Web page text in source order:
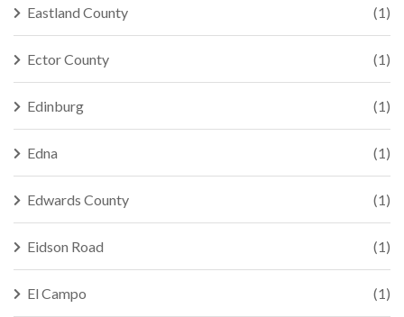
Eastland County (1)
Ector County (1)
Edinburg (1)
Edna (1)
Edwards County (1)
Eidson Road (1)
El Campo (1)